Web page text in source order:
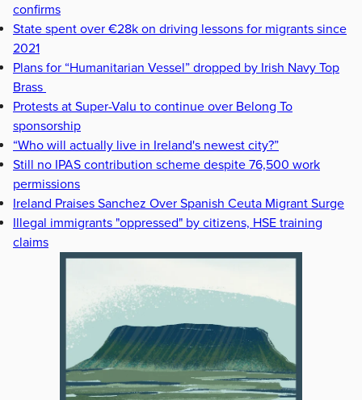
confirms
State spent over €28k on driving lessons for migrants since
2021
Plans for “Humanitarian Vessel” dropped by Irish Navy Top
Brass
Protests at Super-Valu to continue over Belong To
sponsorship
“Who will actually live in Ireland's newest city?”
Still no IPAS contribution scheme despite 76,500 work
permissions
Ireland Praises Sanchez Over Spanish Ceuta Migrant Surge
Illegal immigrants "oppressed" by citizens, HSE training
claims